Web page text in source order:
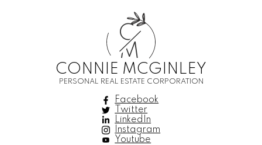
C
M
CONNIE MCGINLEY
PERSONAL REAL ESTATE CORPORATION
Facebook
Twitter
LinkedIn
Instagram
Youtube